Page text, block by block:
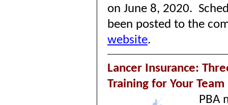
on June 8, 2020.
been posted to the
website.
Lancer Insurance:
Training for Your Team
PBA